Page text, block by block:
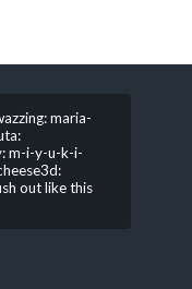
maria-
m-i-y-u-k-i-
out like this